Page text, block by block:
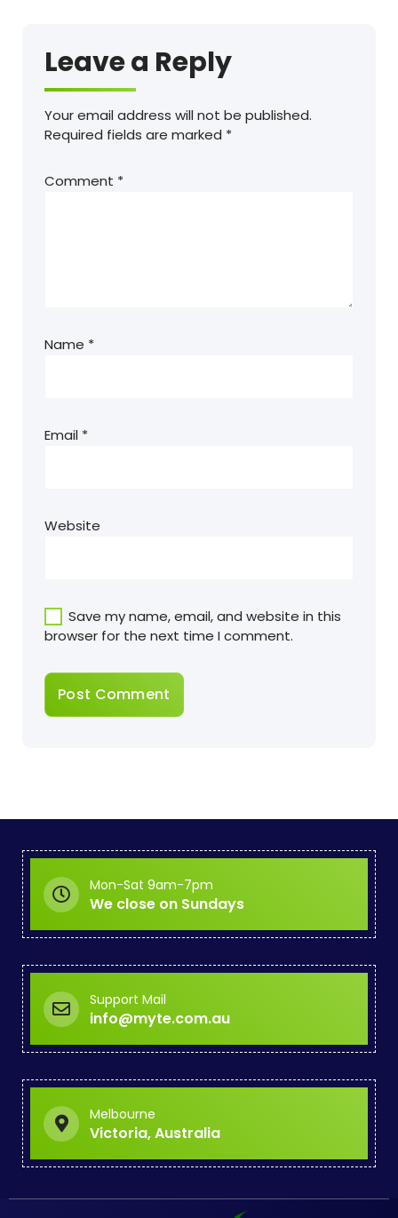
Leave a Reply
Your email address will not be published.
Required fields are marked *
Comment *
Name *
Email *
Website
Save my name, email, and website in this
browser for the next time I comment.
Mon-Sat 9am-7pm
We close on Sundays
Support Mail
info@myte.com.au
Melbourne
Victoria, Australia